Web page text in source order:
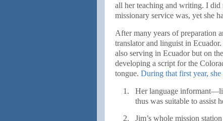
all her teaching and writing. I
missionary service was, yet she
After many years of preparation
translator and linguist in
also serving in Ecuador but on
developing a script for the
tongue. During that first year, she
1.
Her language
thus was suitable to assist
2.
Jim’s whole mission